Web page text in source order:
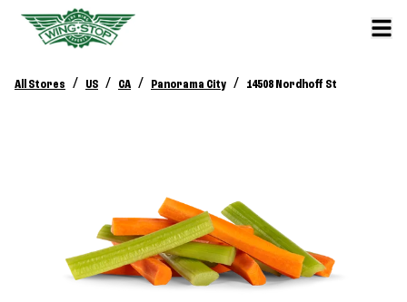
All Stores / US / CA / Panorama City / 14508 Nordhoff St